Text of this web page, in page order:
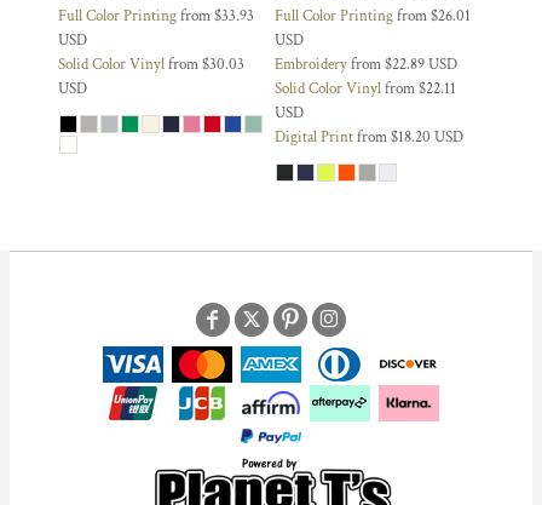
Full Color Printingfrom$33.93
USD
Solid Color Vinylfrom$30.03
USD
Full Color Printingfrom$26.01
USD
Embroideryfrom$22.89USD
Solid Color Vinylfrom$22.11
USD
Digital Printfrom$18.20 USD